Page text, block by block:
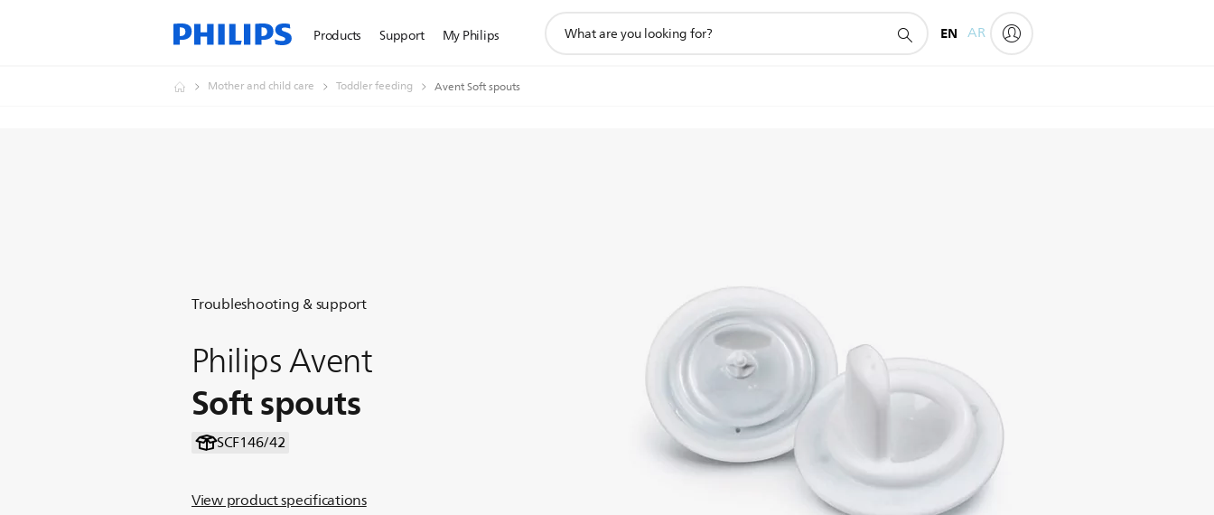
Products Support My Philips
search
EN AR
Mother and child care Toddler feeding Avent Soft spouts
Troubleshooting & support
Philips Avent
Soft spouts
SCF146/42
View product specifications